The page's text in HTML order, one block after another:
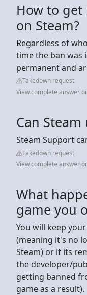
How to
on Steam?
Regardless of
time the ban was
permanent and
Takedown request
View complete answer
Can
Steam Support
Takedown request
View complete answer
What
game you
You will keep
(meaning it's no
Steam) or if its
the developer/
getting banned
game as a result).